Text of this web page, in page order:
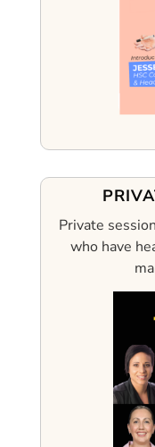
Private
who have